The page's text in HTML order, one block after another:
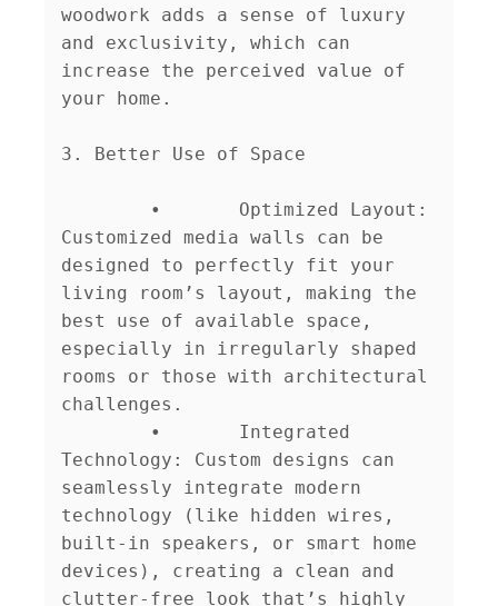
woodwork adds a sense of luxury
and exclusivity, which can
increase the perceived value of
your home.
3. Better Use of Space
Customized media walls can be
designed to perfectly fit your
living room’s layout, making the
best use of available space,
especially in irregularly shaped
rooms or those with architectural
challenges.
Technology: Custom designs can
seamlessly integrate modern
technology (like hidden wires,
built-in speakers, or smart home
devices), creating a clean and
clutter-free look that’s highly